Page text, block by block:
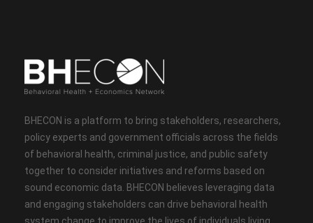
BHECON is a platform to bring stakeholders, researchers,
policy experts and government officials across the fields
of behavioral health, criminal justice, and public safety
together to consider initiatives and reforms based on
sound economic data. BHECON believes leveraging data
and engaging stakeholders can drive behavioral health